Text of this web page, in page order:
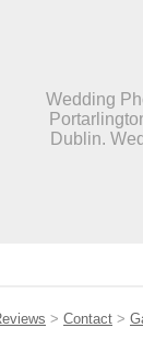
Wedding
Dublin.
> Contact >